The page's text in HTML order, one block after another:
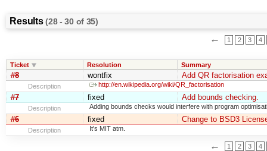
Results(28 - 30 of 35)
← 1 2 3 4
Ticket Resolution Summary
#8 wontfix Add QR factorisation
Description http://en.wikipedia.org/wiki/QR_factorisation
#7 fixed Add bounds checking.
Description Adding bounds checks would interfere with program
#6 fixed Change to BSD3
Description It's MIT atm.
← 1 2 3 4